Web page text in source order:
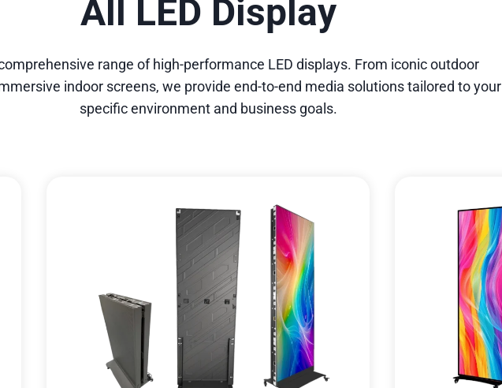
All LED Display
range of high-performance LED displays. From iconic outdoor
indoor screens, we provide end-to-end media solutions tailored to your
specific environment and business goals.